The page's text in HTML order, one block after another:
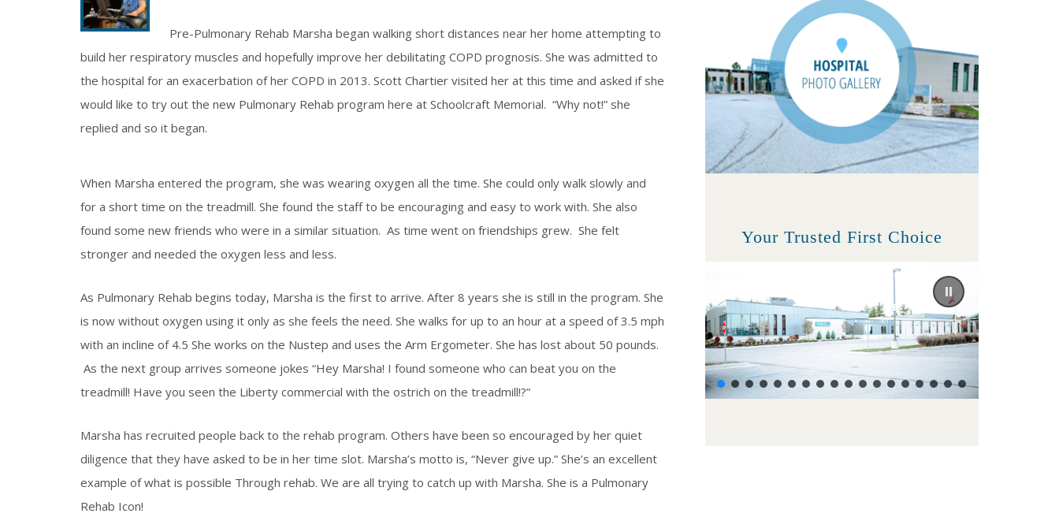
Pre-Pulmonary Rehab Marsha began walking short distances near her home attempting to
build her respiratory muscles and hopefully improve her debilitating COPD prognosis. She was admitted to
the hospital for an exacerbation of her COPD in 2013. Scott Chartier visited her at this time and asked if she
would like to try out the new Pulmonary Rehab program here at Schoolcraft Memorial. “Why not!” she
replied and so it began.
When Marsha entered the program, she was wearing oxygen all the time. She could only walk slowly and
for a short time on the treadmill. She found the staff to be encouraging and easy to work with. She also
found some new friends who were in a similar situation. As time went on friendships grew. She felt
stronger and needed the oxygen less and less.
As Pulmonary Rehab begins today, Marsha is the first to arrive. After 8 years she is still in the program. She
is now without oxygen using it only as she feels the need. She walks for up to an hour at a speed of 3.5 mph
with an incline of 4.5 She works on the Nustep and uses the Arm Ergometer. She has lost about 50 pounds.
As the next group arrives someone jokes “Hey Marsha! I found someone who can beat you on the
treadmill! Have you seen the Liberty commercial with the ostrich on the treadmill!?”
Marsha has recruited people back to the rehab program. Others have been so encouraged by her quiet
diligence that they have asked to be in her time slot. Marsha’s motto is, “Never give up.” She’s an excellent
example of what is possible Through rehab. We are all trying to catch up with Marsha. She is a Pulmonary
Rehab Icon!
Your Trusted First Choice